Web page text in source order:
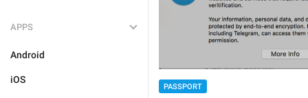
APPS
Android
iOS
PASSPORT